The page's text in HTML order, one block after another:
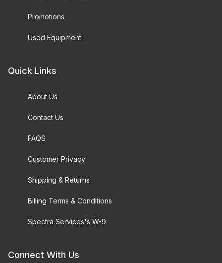
Promotions
Used Equipment
Quick Links
About Us
Contact Us
FAQS
Customer Privacy
Shipping & Returns
Billing Terms & Conditions
Spectra Services's W-9
Connect With Us